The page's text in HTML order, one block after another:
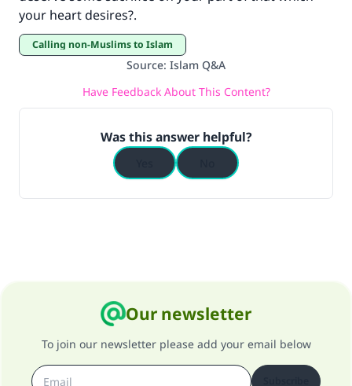
your heart desires?.
Calling non-Muslims to Islam
Source: Islam Q&A
Have Feedback About This Content?
Was this answer helpful?
Our newsletter
To join our newsletter please add your email below